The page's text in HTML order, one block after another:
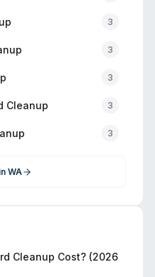
3
3
3
Cleanup 3
3
WA
Cleanup Cost? (2026